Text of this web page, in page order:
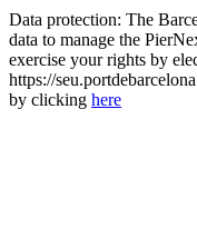
Data protection: The
data to manage the
exercise your rights by
https://
by clicking here